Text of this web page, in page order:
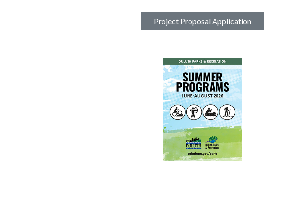
Project Proposal Application